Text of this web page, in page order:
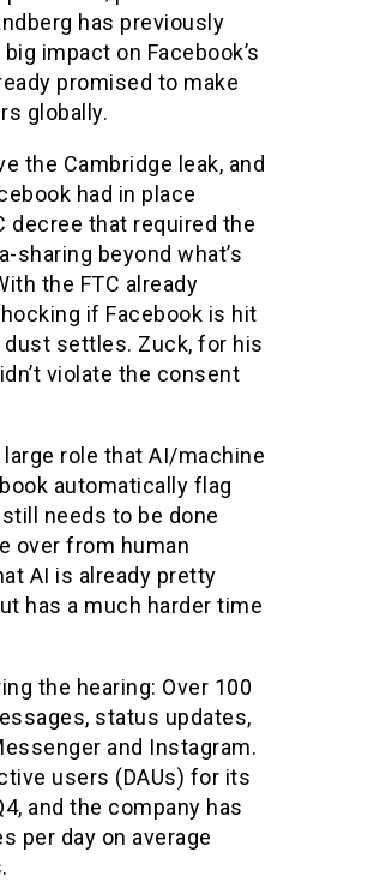
has previously
impact on Facebook’s
promised to make
globally.
the Cambridge leak, and
had in place
decree that required the
sharing beyond what’s
the FTC already
if Facebook is hit
settles. Zuck, for his
violate the consent
role that AI/machine
automatically flag
needs to be done
over from human
AI is already pretty
has a much harder time
the hearing: Over 100
status updates,
and Instagram.
users (DAUs) for its
and the company has
per day on average